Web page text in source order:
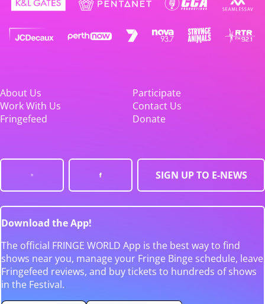
About Us
Participate
Work With Us
Contact Us
Fringefeed
Donate
SIGN UP TO E-NEWS
Download the App!
The official FRINGE WORLD App is the best way to find
shows near you, manage your Fringe Binge schedule, leave
Fringefeed reviews, and buy tickets to hundreds of shows
in the Festival.